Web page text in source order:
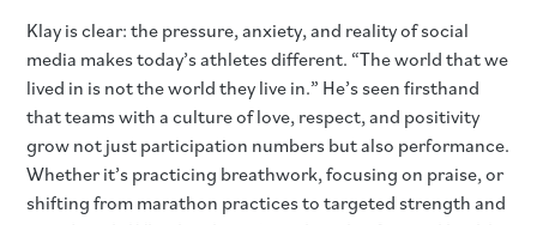
Klay is clear: the pressure, anxiety, and reality of social
media makes today’s athletes different. “The world that we
lived in is not the world they live in.” He’s seen firsthand
that teams with a culture of love, respect, and positivity
grow not just participation numbers but also performance.
Whether it’s practicing breathwork, focusing on praise, or
shifting from marathon practices to targeted strength and